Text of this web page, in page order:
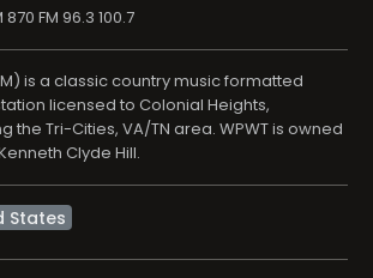
FM 96.3 100.7
is a classic country music formatted
licensed to Colonial Heights,
the Tri-Cities, VA/TN area. WPWT is owned
Clyde Hill.